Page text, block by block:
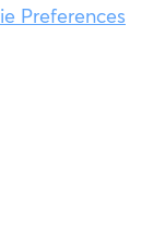
Preferences